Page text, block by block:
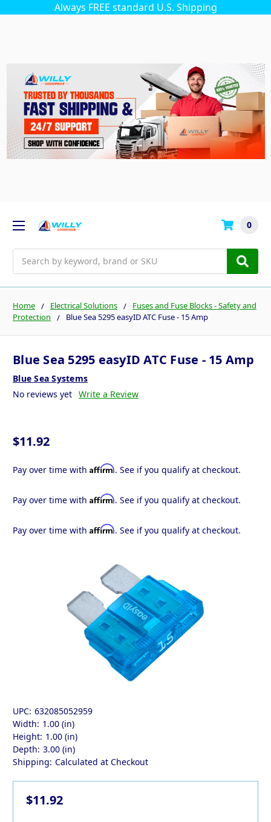
Always FREE standard U.S. Shipping
0
Home Electrical Solutions
Fuses and Fuse Blocks - Safety and
Protection
Blue Sea 5295 easyID ATC Fuse - 15 Amp
Blue Sea 5295 easyID ATC Fuse - 15 Amp
Blue Sea Systems
No reviews yet Write a Review
$11.92
Pay over time with Affirm. See if you qualify at checkout.
Pay over time with Affirm. See if you qualify at checkout.
Pay over time with Affirm. See if you qualify at checkout.
UPC: 632085052959
Width: 1.00 (in)
Height: 1.00 (in)
Depth: 3.00 (in)
Shipping: Calculated at Checkout
$11.92